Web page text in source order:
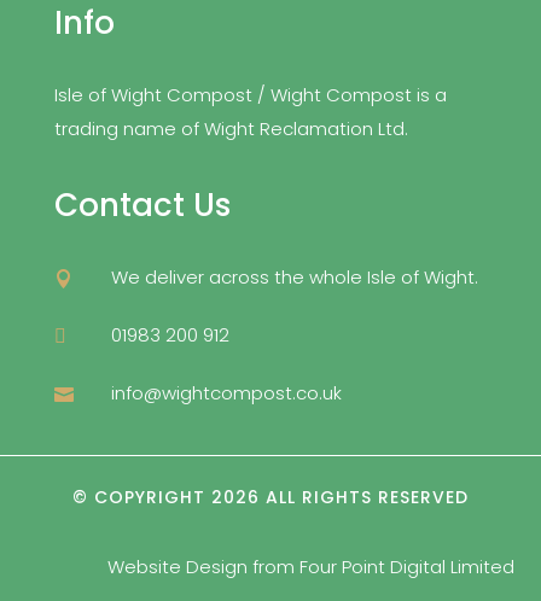
Info
Isle of Wight Compost / Wight Compost is a
trading name of Wight Reclamation Ltd.
Contact Us
 We deliver across the whole Isle of Wight.
 01983 200 912
 info@wightcompost.co.uk
© COPYRIGHT 2026 ALL RIGHTS RESERVED
Website Design from Four Point Digital Limited